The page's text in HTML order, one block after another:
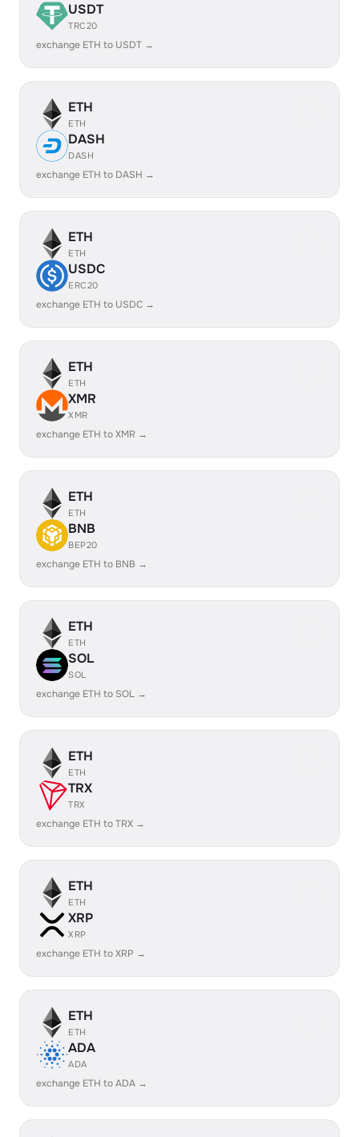
USDT
TRC20
exchange ETH to USDT →
ETH
ETH
DASH
DASH
exchange ETH to DASH →
ETH
ETH
USDC
ERC20
exchange ETH to USDC →
ETH
ETH
XMR
XMR
exchange ETH to XMR →
ETH
ETH
BNB
BEP20
exchange ETH to BNB →
ETH
ETH
SOL
SOL
exchange ETH to SOL →
ETH
ETH
TRX
TRX
exchange ETH to TRX →
ETH
ETH
XRP
XRP
exchange ETH to XRP →
ETH
ETH
ADA
ADA
exchange ETH to ADA →